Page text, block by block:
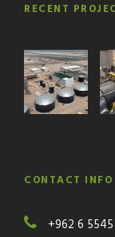
RECENT
CONTACT INFO
+962 6 5545